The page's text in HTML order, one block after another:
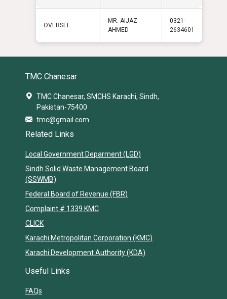
OVERSEE
MR. AIJAZ
AHMED
0321-
2634601
TMC Chanesar
TMC Chanesar, SMCHS Karachi, Sindh,
Pakistan-75400
tmc@gmail.com
Related Links
Local Government Deparment (LGD)
Sindh Solid Waste Management Board
(SSWMB)
Federal Board of Revenue (FBR)
Complaint # 1339 KMC
CLICK
Karachi Metropolitan Corporation (KMC)
Karachi Development Authority (KDA)
Useful Links
FAQs